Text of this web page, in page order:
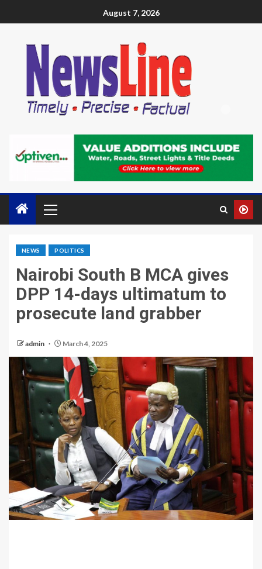
August 7, 2026
NEWS POLITICS
Nairobi South B MCA gives
DPP 14-days ultimatum to
prosecute land grabber
admin March 4, 2025